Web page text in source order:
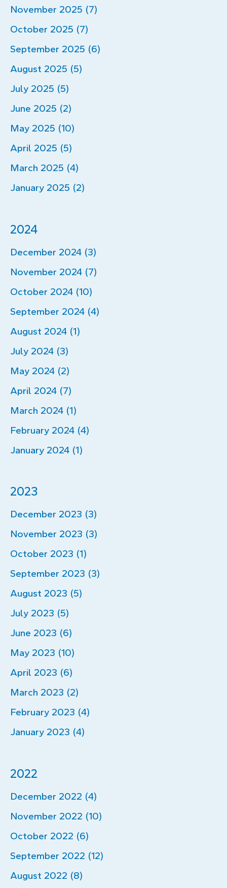
November 2025 (7)
October 2025 (7)
September 2025 (6)
August 2025 (5)
July 2025 (5)
June 2025 (2)
May 2025 (10)
April 2025 (5)
March 2025 (4)
January 2025 (2)
2024
December 2024 (3)
November 2024 (7)
October 2024 (10)
September 2024 (4)
August 2024 (1)
July 2024 (3)
May 2024 (2)
April 2024 (7)
March 2024 (1)
February 2024 (4)
January 2024 (1)
2023
December 2023 (3)
November 2023 (3)
October 2023 (1)
September 2023 (3)
August 2023 (5)
July 2023 (5)
June 2023 (6)
May 2023 (10)
April 2023 (6)
March 2023 (2)
February 2023 (4)
January 2023 (4)
2022
December 2022 (4)
November 2022 (10)
October 2022 (6)
September 2022 (12)
August 2022 (8)